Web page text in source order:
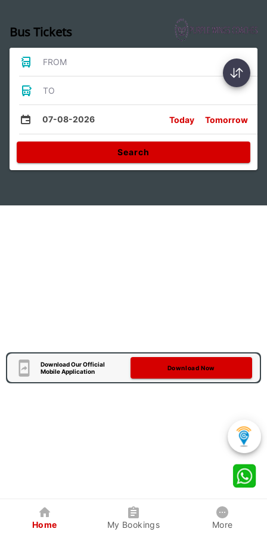
Bus Tickets
FROM
TO
07-08-2026 Today Tomorrow
Search
Download Our Official
Mobile Application
Download Now
Home My Bookings More